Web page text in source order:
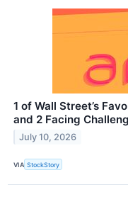
1 of Wall Street’s
and 2 Facing
July 10, 2026
VIA StockStory